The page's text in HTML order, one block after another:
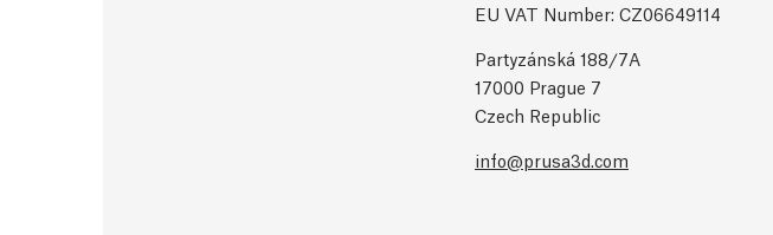
EU VAT Number: CZ06649114
Partyzánská 188/7A
17000 Prague 7
Czech Republic
info@prusa3d.com